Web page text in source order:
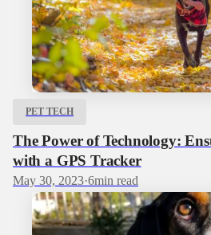
PET TECH
The Power of Technology:
with a GPS Tracker
May 30, 2023·6min read